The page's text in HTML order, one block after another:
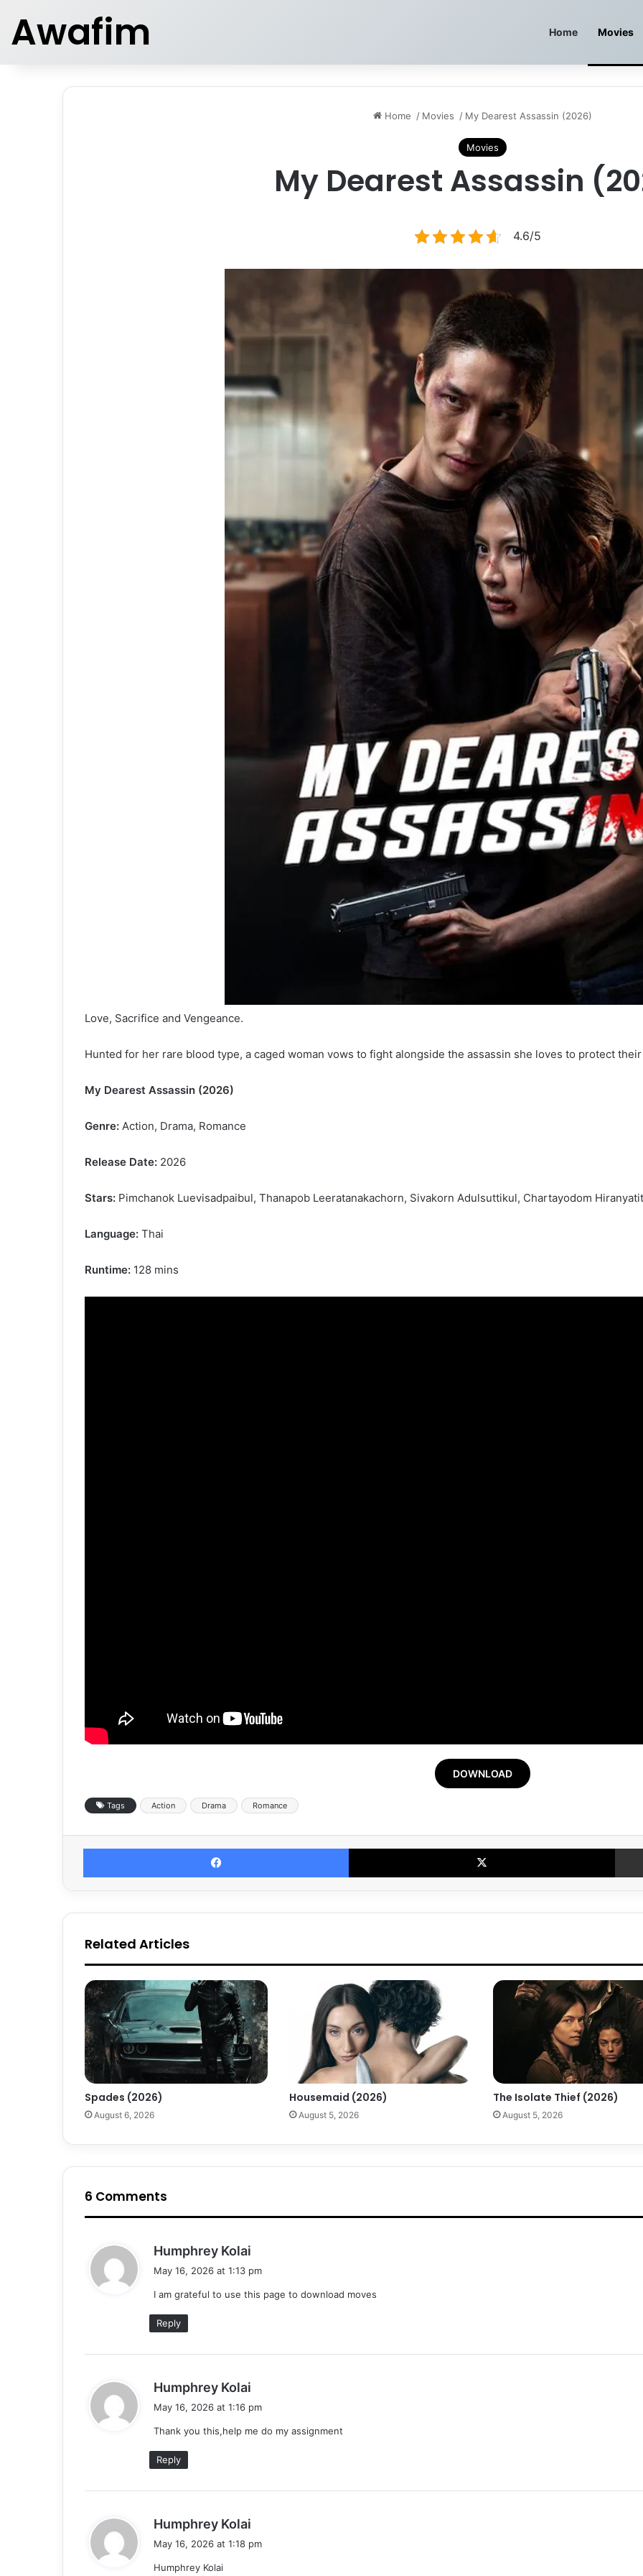
Awafim Home Movies
Home / Movies / My Dearest Assassin (2026)
Movies
My Dearest Assassin
4.6/5
Love, Sacrifice and Vengeance.
Hunted for her rare blood type, a caged woman vows to fight alongside the assassin she loves to protect
My Dearest Assassin (2026)
Genre: Action, Drama, Romance
Release Date: 2026
Stars: Pimchanok Luevisadpaibul, Thanapob Leeratanakachorn, Sivakorn Adulsuttikul, Chartayodom
Language: Thai
Runtime: 128 mins
DOWNLOAD
Tags Action Drama Romance
Facebook X
Related Articles
Spades (2026)
August 6, 2026
Housemaid (2026)
August 5, 2026
The Isolate Thief (2026)
August 5, 2026
6 Comments
Humphrey Kolai
s
May 16, 2026 at 1:13 pm
I am grateful to use this page to download moves
Reply
Humphrey Kolai
s
May 16, 2026 at 1:16 pm
Thank you this,help me do my assignment
Reply
Humphrey Kolai
May 16, 2026 at 1:18 pm
Humphrey Kolai